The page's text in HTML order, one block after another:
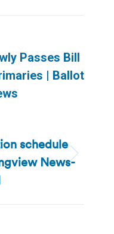
Passes Bill
| Ballot
schedule
News-